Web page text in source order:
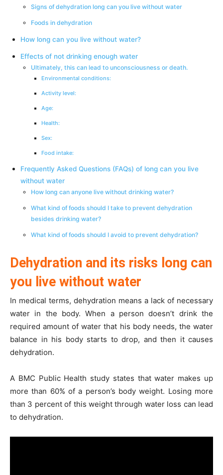
Signs of dehydration long can you live without water
Foods in dehydration
How long can you live without water?
Effects of not drinking enough water
Ultimately, this can lead to unconsciousness or death.
Environmental conditions:
Activity level:
Age:
Health:
Sex:
Food intake:
Frequently Asked Questions (FAQs) of long can you live
without water
How long can anyone live without drinking water?
What kind of foods should I take to prevent dehydration
besides drinking water?
What kind of foods should I avoid to prevent dehydration?
Dehydration and its risks long can
you live without water
In medical terms, dehydration means a lack of necessary
water in the body. When a person doesn’t drink the
required amount of water that his body needs, the water
balance in his body starts to drop, and then it causes
dehydration.
A BMC Public Health study states that water makes up
more than 60% of a person’s body weight. Losing more
than 3 percent of this weight through water loss can lead
to dehydration.